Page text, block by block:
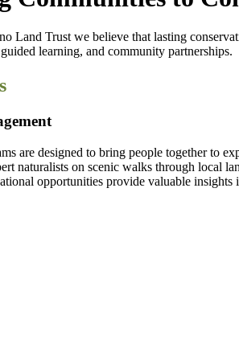
Land Trust we believe that lasting
learning, and community partnerships.
are designed to bring people together to
naturalists on scenic walks through local
opportunities provide valuable